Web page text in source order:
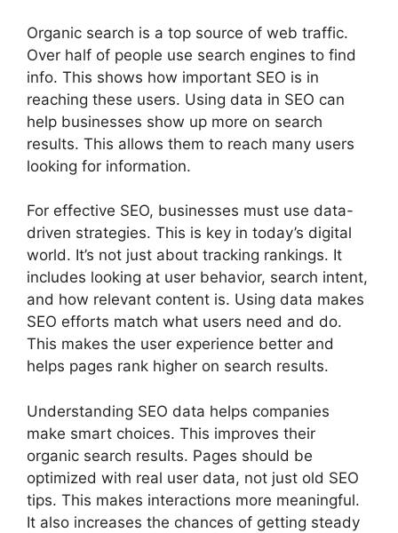
Organic search is a top source of web traffic.
Over half of people use search engines to find
info. This shows how important SEO is in
reaching these users. Using data in SEO can
help businesses show up more on search
results. This allows them to reach many users
looking for information.
For effective SEO, businesses must use data-
driven strategies. This is key in today’s digital
world. It’s not just about tracking rankings. It
includes looking at user behavior, search intent,
and how relevant content is. Using data makes
SEO efforts match what users need and do.
This makes the user experience better and
helps pages rank higher on search results.
Understanding SEO data helps companies
make smart choices. This improves their
organic search results. Pages should be
optimized with real user data, not just old SEO
tips. This makes interactions more meaningful.
It also increases the chances of getting steady